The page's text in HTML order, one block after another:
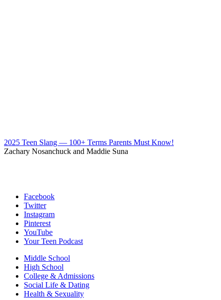
2025 Teen Slang — 100+ Terms Parents Must Know!
Zachary Nosanchuck and Maddie Suna
Facebook
Twitter
Instagram
Pinterest
YouTube
Your Teen Podcast
Middle School
High School
College & Admissions
Social Life & Dating
Health & Sexuality